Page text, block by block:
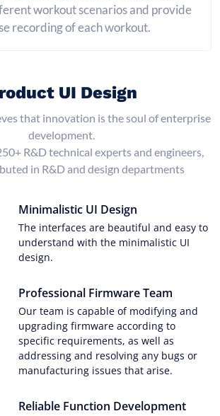
workout scenarios and provide
recording of each workout.
UI Design
that innovation is the soul of enterprise
development.
R&D technical experts and engineers,
in R&D and design departments
Minimalistic UI Design
The interfaces are beautiful and easy to
understand with the minimalistic UI
design.
Professional Firmware Team
Our team is capable of modifying and
upgrading firmware according to
specific requirements, as well as
addressing and resolving any bugs or
manufacturing issues that arise.
Reliable Function Development